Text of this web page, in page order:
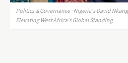
Politics & Governance · Nigeria's David
Elevating West Africa's Global Standing